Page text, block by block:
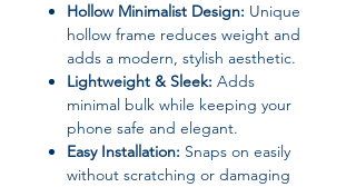
Hollow Minimalist Design: Unique
hollow frame reduces weight and
adds a modern, stylish aesthetic.
Lightweight & Sleek: Adds
minimal bulk while keeping your
phone safe and elegant.
Easy Installation: Snaps on easily
without scratching or damaging